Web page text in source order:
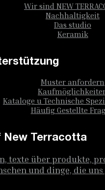
Wir sind NEW
Nachhaltigkeit
Das studio
Keramik
Muster anfordern
Kataloge u Technische
Häufig Gestellte
New Terracotta
texte über produkte,
und dinge, die